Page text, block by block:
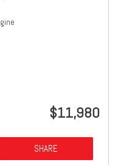
$11,980
SHARE